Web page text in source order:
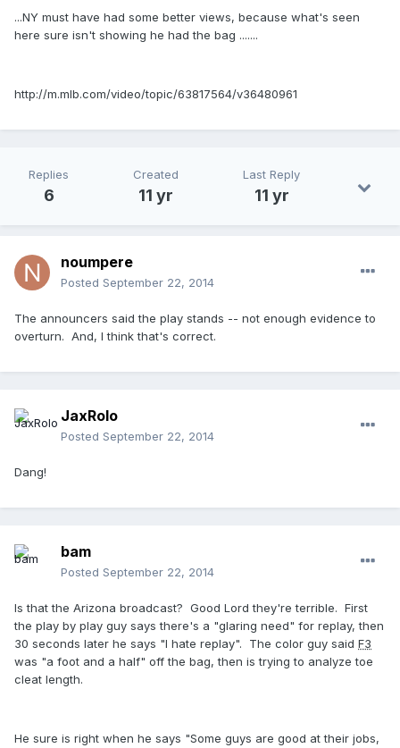
...NY must have had some better views, because what's seen
here sure isn't showing he had the bag .......
http://m.mlb.com/video/topic/63817564/v36480961
Replies
6
Created
11 yr
Last Reply
11 yr
noumpere
Posted September 22, 2014
The announcers said the play stands -- not enough evidence to
overturn. And, I think that's correct.
JaxRolo
Posted September 22, 2014
Dang!
bam
Posted September 22, 2014
Is that the Arizona broadcast? Good Lord they're terrible. First
the play by play guy says there's a "glaring need" for replay, then
30 seconds later he says "I hate replay". The color guy said F3
was "a foot and a half" off the bag, then is trying to analyze toe
cleat length.
He sure is right when he says "Some guys are good at their jobs,